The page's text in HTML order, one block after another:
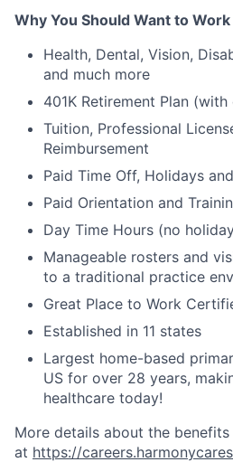
Why You Should Want to
Health, Dental, Vision,
and much more
401K Retirement Plan
Tuition, Professional
Reimbursement
Paid Time Off, Holidays
Paid Orientation and
Day Time Hours (no
Manageable rosters and
to a traditional practice
Great Place to Work
Established in 11 states
Largest home-based
US for over 28 years,
healthcare today!
More details about the
at https://